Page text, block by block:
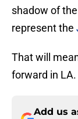
shadow of
represent the
That will
forward in LA.
Add us